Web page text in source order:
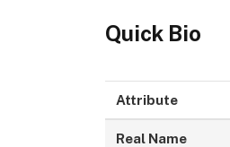
Quick Bio
Attribute
Real Name